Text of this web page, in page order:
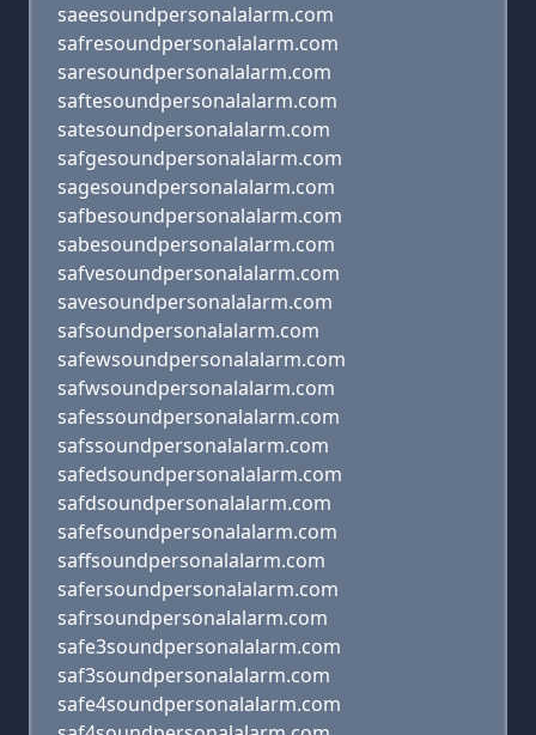
saeesoundpersonalalarm.com
safresoundpersonalalarm.com
saresoundpersonalalarm.com
saftesoundpersonalalarm.com
satesoundpersonalalarm.com
safgesoundpersonalalarm.com
sagesoundpersonalalarm.com
safbesoundpersonalalarm.com
sabesoundpersonalalarm.com
safvesoundpersonalalarm.com
savesoundpersonalalarm.com
safsoundpersonalalarm.com
safewsoundpersonalalarm.com
safwsoundpersonalalarm.com
safessoundpersonalalarm.com
safssoundpersonalalarm.com
safedsoundpersonalalarm.com
safdsoundpersonalalarm.com
safefsoundpersonalalarm.com
saffsoundpersonalalarm.com
safersoundpersonalalarm.com
safrsoundpersonalalarm.com
safe3soundpersonalalarm.com
saf3soundpersonalalarm.com
safe4soundpersonalalarm.com